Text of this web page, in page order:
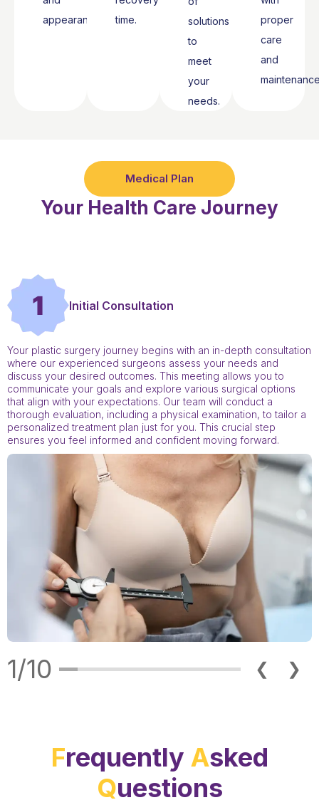
appearance.
time.
solutions
to
meet
your
needs.
proper
care
and
Medical Plan
Your Health Care Journey
1/10 ❮ ❯
1 Initial Consultation
Your plastic surgery journey begins with an in-depth consultation
where our experienced surgeons assess your needs and
discuss your desired outcomes. This meeting allows you to
communicate your goals and explore various surgical options
that align with your expectations. Our team will conduct a
thorough evaluation, including a physical examination, to tailor a
personalized treatment plan just for you. This crucial step
ensures you feel informed and confident moving forward.
Frequently Asked
Questions